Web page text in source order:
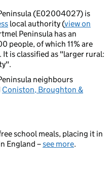
(E02004027) is
local authority (view on
Peninsula has an
people, of which 11% are
It is classified as "larger rural:
neighbours
Coniston, Broughton &
school meals, placing it in
England –see more.